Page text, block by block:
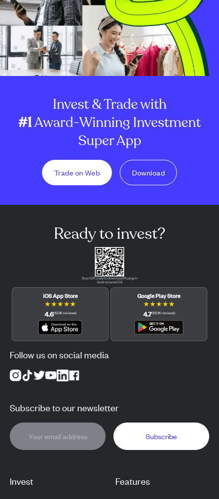
Invest & Trade with
#1Award-Winning Investment
Super App
Trade on Web Download
Invest Features
Ready to invest?
Scan QR code to download Pluang in
Android and iOS.
iOS App Store
★★★★★
4.6(12.3Kreviews)
Google Play Store
★★★★★
4.7(122.1Kreviews)
Follow us on social media
Subscribe to our newsletter
Subscribe